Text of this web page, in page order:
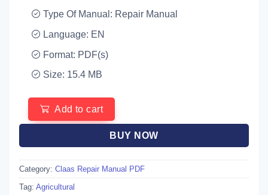
Type Of Manual: Repair Manual
Language: EN
Format: PDF(s)
Size: 15.4 MB
Add to cart
BUY NOW
Category: Claas Repair Manual PDF
Tag: Agricultural